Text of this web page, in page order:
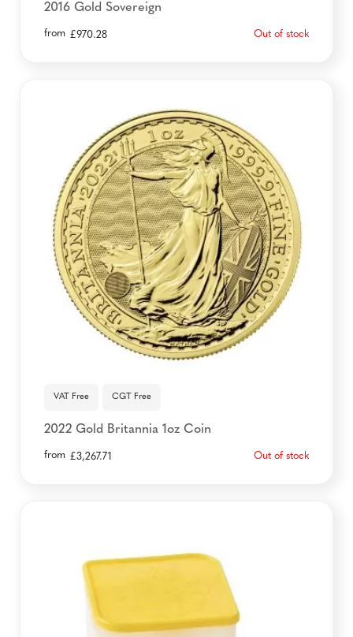
2016 Gold Sovereign
from £970.28 Out of stock
VAT Free CGT Free
2022 Gold Britannia 1oz Coin
from £3,267.71 Out of stock